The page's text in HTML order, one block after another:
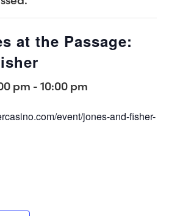
at the Passage:
pm - 10:00 pm
event/jones-and-fisher-